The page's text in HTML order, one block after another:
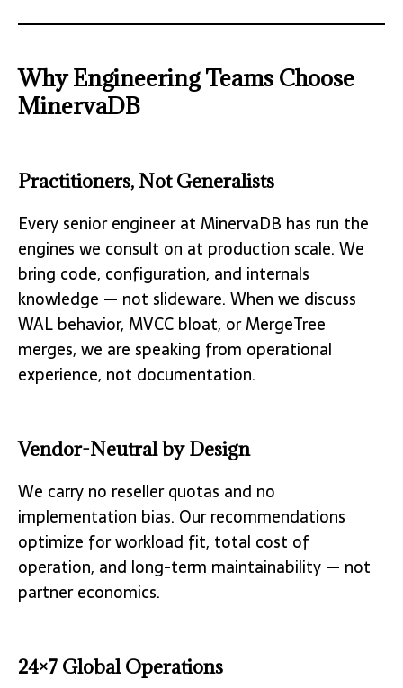
Why Engineering Teams Choose
MinervaDB
Practitioners, Not Generalists
Every senior engineer at MinervaDB has run the
engines we consult on at production scale. We
bring code, configuration, and internals
knowledge — not slideware. When we discuss
WAL behavior, MVCC bloat, or MergeTree
merges, we are speaking from operational
experience, not documentation.
Vendor-Neutral by Design
We carry no reseller quotas and no
implementation bias. Our recommendations
optimize for workload fit, total cost of
operation, and long-term maintainability — not
partner economics.
24×7 Global Operations